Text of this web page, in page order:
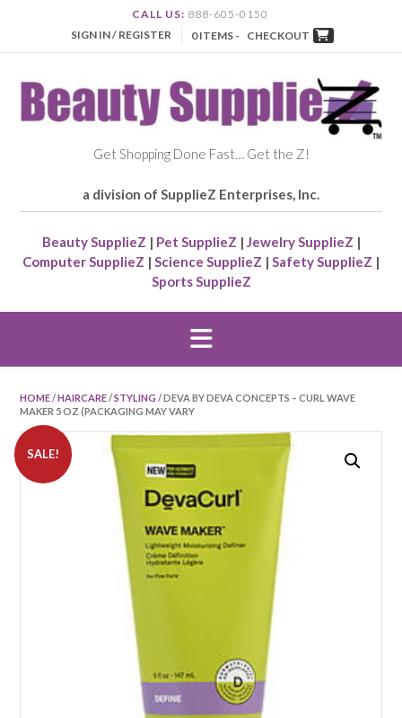
CALL US: 888-605-0150
SIGN IN / REGISTER
0 ITEMS - CHECKOUT
Get Shopping Done Fast… Get the Z!
a division of SupplieZ Enterprises, Inc.
Beauty SupplieZ | Pet SupplieZ | Jewelry SupplieZ |
Computer SupplieZ | Science SupplieZ | Safety SupplieZ |
Sports SupplieZ
HOME/HAIRCARE/STYLING / DEVA BY DEVA CONCEPTS – CURL WAVE
MAKER 5 OZ (PACKAGING MAY VARY
SALE!